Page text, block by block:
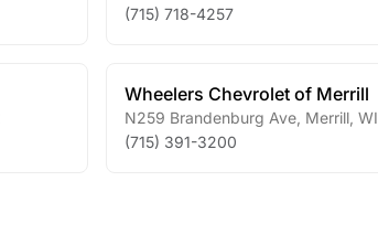
(715) 718-4257
Wheelers Chevrolet of Merrill
N259 Brandenburg Ave Merrill WI
(715) 391-3200